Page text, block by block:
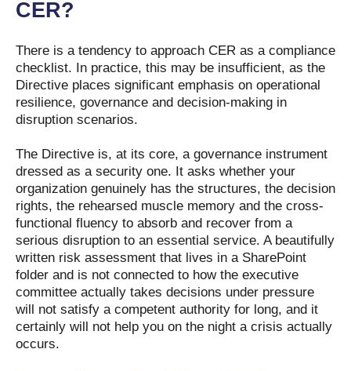
CER?
There is a tendency to approach CER as a compliance
checklist. In practice, this may be insufficient, as the
Directive places significant emphasis on operational
resilience, governance and decision-making in
disruption scenarios.
The Directive is, at its core, a governance instrument
dressed as a security one. It asks whether your
organization genuinely has the structures, the decision
rights, the rehearsed muscle memory and the cross-
functional fluency to absorb and recover from a
serious disruption to an essential service. A beautifully
written risk assessment that lives in a SharePoint
folder and is not connected to how the executive
committee actually takes decisions under pressure
will not satisfy a competent authority for long, and it
certainly will not help you on the night a crisis actually
occurs.